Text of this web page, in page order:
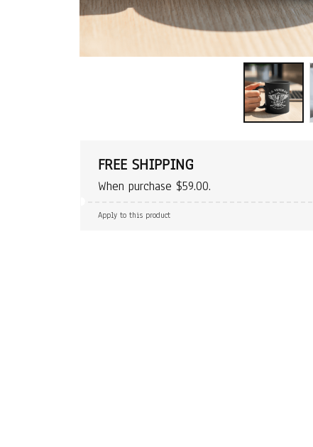
FREE SHIPPING
When purchase $59.00.
Apply to this product